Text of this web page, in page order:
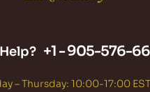
+1 -905-576-
– Thursday: 10:00-17:00 EST